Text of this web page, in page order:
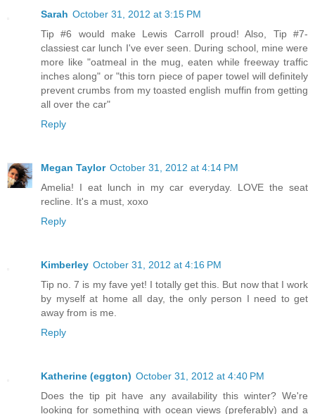
Sarah October 31, 2012 at 3:15 PM
Tip #6 would make Lewis Carroll proud! Also, Tip #7-
classiest car lunch I've ever seen. During school, mine were
more like "oatmeal in the mug, eaten while freeway traffic
inches along" or "this torn piece of paper towel will definitely
prevent crumbs from my toasted english muffin from getting
all over the car"
Reply
Megan Taylor October 31, 2012 at 4:14 PM
Amelia! I eat lunch in my car everyday. LOVE the seat
recline. It's a must, xoxo
Reply
Kimberley October 31, 2012 at 4:16 PM
Tip no. 7 is my fave yet! I totally get this. But now that I work
by myself at home all day, the only person I need to get
away from is me.
Reply
Katherine (eggton) October 31, 2012 at 4:40 PM
Does the tip pit have any availability this winter? We're
looking for something with ocean views (preferably) and a